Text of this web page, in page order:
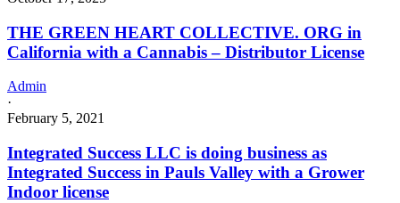
THE GREEN HEART COLLECTIVE. ORG in
California with a Cannabis – Distributor License
Admin
·
February 5, 2021
Integrated Success LLC is doing business as
Integrated Success in Pauls Valley with a Grower
Indoor license